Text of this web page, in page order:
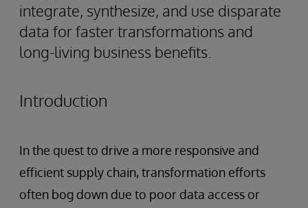
integrate, synthesize, and use disparate
data for faster transformations and
long-living business benefits.
Introduction
In the quest to drive a more responsive and
efficient supply chain, transformation efforts
often bog down due to poor data access or